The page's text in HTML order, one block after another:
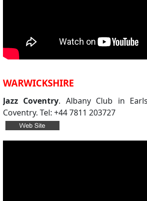
WARWICKSHIRE
Jazz Coventry. Albany Club in
Coventry. Tel: +44 7811 203727